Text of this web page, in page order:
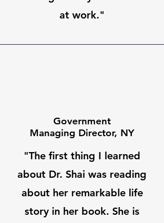
at work."
Government
Managing Director, NY
"The first thing I learned
about Dr. Shai was reading
about her remarkable life
story in her book. She is